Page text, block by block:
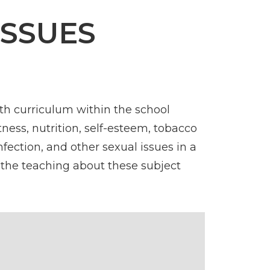
curriculum within the school
nutrition, self-esteem, tobacco
and other sexual issues in a
teaching about these subject